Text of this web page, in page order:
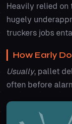
Heavily relied
hugely
truckers jobs
How Early
Usually, pallet
often before